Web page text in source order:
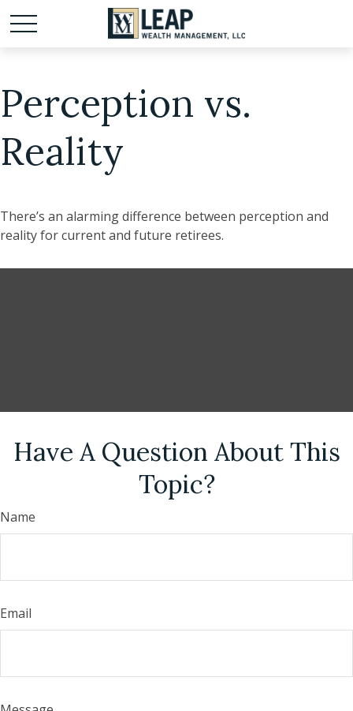
Perception vs.
Reality
There’s an alarming difference between perception and
reality for current and future retirees.
Have A Question About This
Topic?
Name
Email